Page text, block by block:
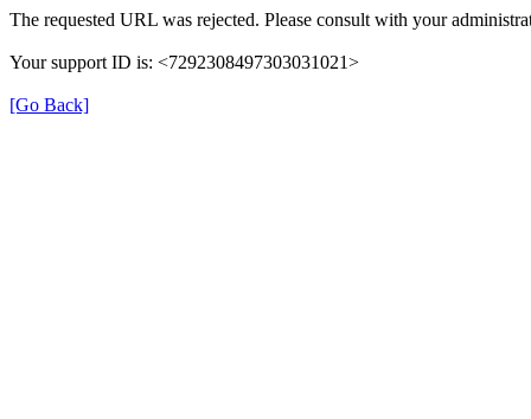
The requested URL was rejected. Please consult with your
Your support ID is: <7292308497303031021>
[Go Back]